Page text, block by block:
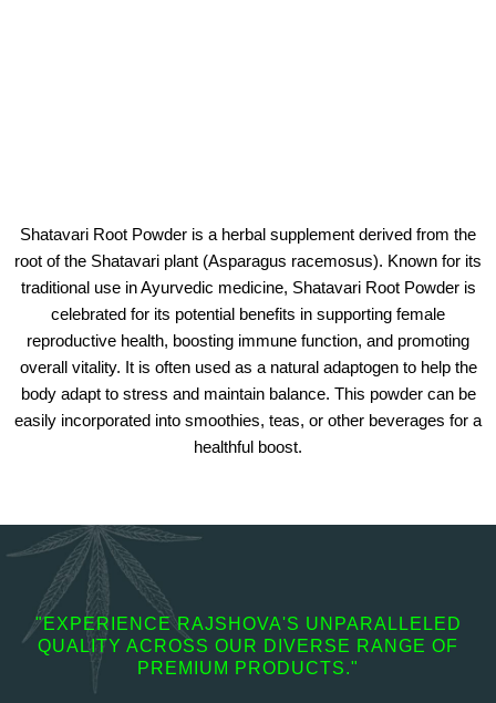
Shatavari Root Powder is a herbal supplement derived from the
root of the Shatavari plant (Asparagus racemosus). Known for its
traditional use in Ayurvedic medicine, Shatavari Root Powder is
celebrated for its potential benefits in supporting female
reproductive health, boosting immune function, and promoting
overall vitality. It is often used as a natural adaptogen to help the
body adapt to stress and maintain balance. This powder can be
easily incorporated into smoothies, teas, or other beverages for a
healthful boost.
"EXPERIENCE RAJSHOVA'S UNPARALLELED
QUALITY ACROSS OUR DIVERSE RANGE OF
PREMIUM PRODUCTS."